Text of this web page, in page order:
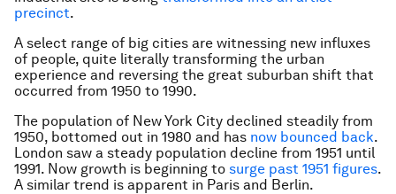
precinct.
A select range of big cities are witnessing new influxes
of people, quite literally transforming the urban
experience and reversing the great suburban shift that
occurred from 1950 to 1990.
The population of New York City declined steadily from
1950, bottomed out in 1980 and has now bounced back.
London saw a steady population decline from 1951 until
1991. Now growth is beginning to surge past 1951 figures.
A similar trend is apparent in Paris and Berlin.